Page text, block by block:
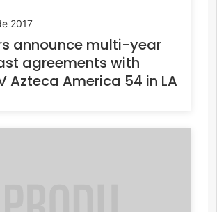
2017
announce multi-year
agreements with
Azteca America 54 in LA